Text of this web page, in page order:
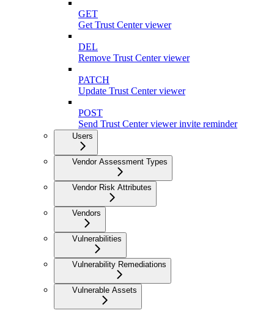
GET
Get Trust Center viewer
DEL
Remove Trust Center viewer
PATCH
Update Trust Center viewer
POST
Send Trust Center viewer invite reminder
Users
Vendor Assessment Types
Vendor Risk Attributes
Vendors
Vulnerabilities
Vulnerability Remediations
Vulnerable Assets